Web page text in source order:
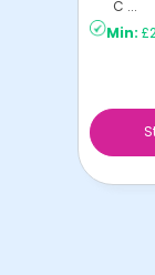
C ...
Min: